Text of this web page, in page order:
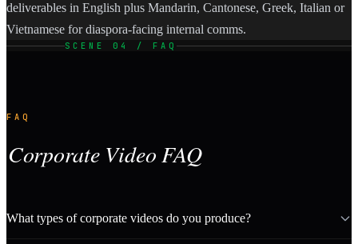
deliverables in English plus Mandarin, Cantonese, Greek, Italian or
Vietnamese for diaspora-facing internal comms.
SCENE 04 / FAQ
FAQ
Corporate Video FAQ
What types of corporate videos do you produce?